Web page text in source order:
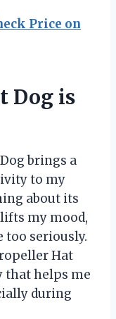
Price on
Dog is
brings a
to my
about its
my mood,
seriously.
Hat
that helps me
during